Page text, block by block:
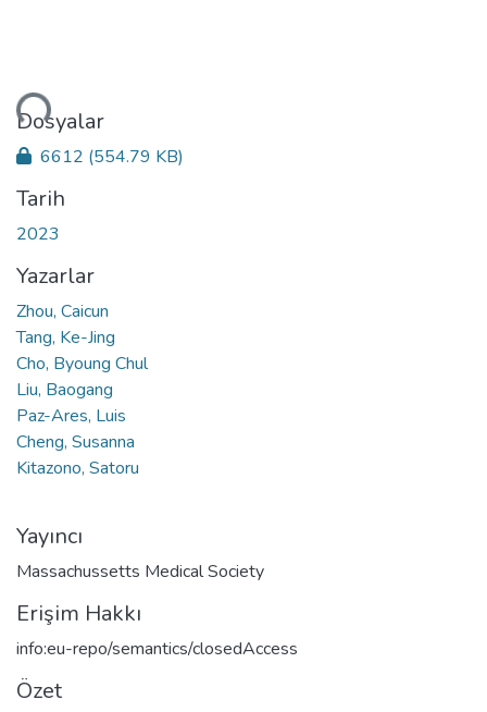
Dosyalar
6612 (554.79 KB)
Tarih
2023
Yazarlar
Zhou, Caicun
Tang, Ke-Jing
Cho, Byoung Chul
Liu, Baogang
Paz-Ares, Luis
Cheng, Susanna
Kitazono, Satoru
Yayıncı
Massachussetts Medical Society
Erişim Hakkı
info:eu-repo/semantics/closedAccess
Özet